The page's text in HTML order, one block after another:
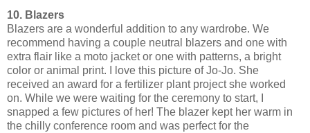
10. Blazers
Blazers are a wonderful addition to any wardrobe. We
recommend having a couple neutral blazers and one with
extra flair like a moto jacket or one with patterns, a bright
color or animal print. I love this picture of Jo-Jo. She
received an award for a fertilizer plant project she worked
on. While we were waiting for the ceremony to start, I
snapped a few pictures of her! The blazer kept her warm in
the chilly conference room and was perfect for the